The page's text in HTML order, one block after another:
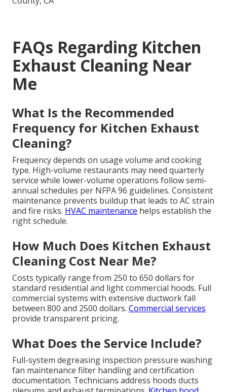
FAQs Regarding Kitchen
Exhaust Cleaning Near
Me
What Is the Recommended
Frequency for Kitchen Exhaust
Cleaning?
Frequency depends on usage volume and cooking
type. High-volume restaurants may need quarterly
service while lower-volume operations follow semi-
annual schedules per NFPA 96 guidelines. Consistent
maintenance prevents buildup that leads to AC strain
and fire risks. HVAC maintenance helps establish the
right schedule.
How Much Does Kitchen Exhaust
Cleaning Cost Near Me?
Costs typically range from 250 to 650 dollars for
standard residential and light commercial hoods. Full
commercial systems with extensive ductwork fall
between 800 and 2500 dollars. Commercial services
provide transparent pricing.
What Does the Service Include?
Full-system degreasing inspection pressure washing
fan maintenance filter handling and certification
documentation. Technicians address hoods ducts